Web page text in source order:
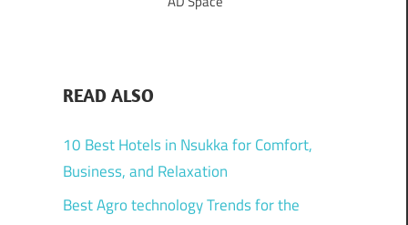
READ ALSO
10 Best Hotels in Nsukka for Comfort,
Business, and Relaxation
Best Agro technology Trends for the